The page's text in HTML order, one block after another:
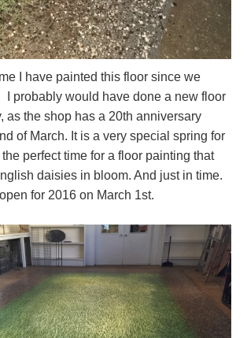
I have painted this floor since we
I probably would have done a new floor
as the shop has a 20th anniversary
of March. It is a very special spring for
perfect time for a floor painting that
daisies in bloom. And just in time.
for 2016 on March 1st.